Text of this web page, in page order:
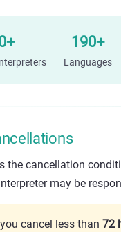
190+
Languages
the cancellation
may be
cancel less than 72